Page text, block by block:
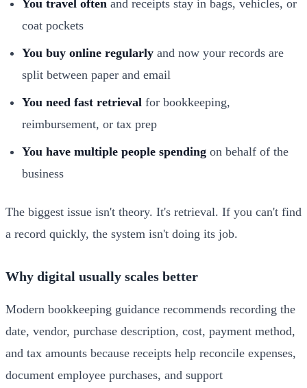
You travel often and receipts stay in bags, vehicles, or
coat pockets
You buy online regularly and now your records are
split between paper and email
You need fast retrieval for bookkeeping,
reimbursement, or tax prep
You have multiple people spending on behalf of the
business
The biggest issue isn't theory. It's retrieval. If you can't find
a record quickly, the system isn't doing its job.
Why digital usually scales better
Modern bookkeeping guidance recommends recording the
date, vendor, purchase description, cost, payment method,
and tax amounts because receipts help reconcile expenses,
document employee purchases, and support